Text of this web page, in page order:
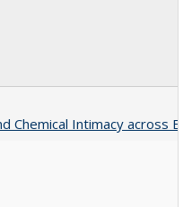
Chemical Intimacy across